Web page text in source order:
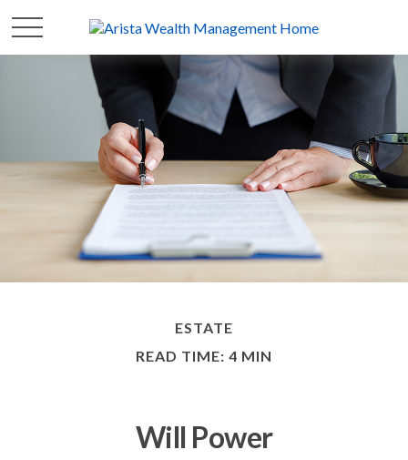
ESTATE
READ TIME: 4 MIN
Will Power